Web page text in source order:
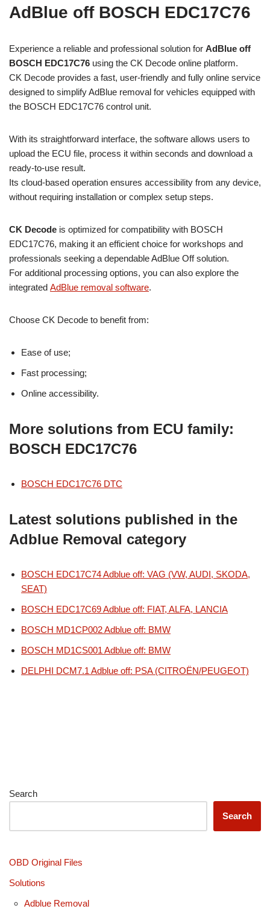
AdBlue off BOSCH EDC17C76
Experience a reliable and professional solution for AdBlue off
BOSCH EDC17C76 using the CK Decode online platform.
CK Decode provides a fast, user-friendly and fully online service
designed to simplify AdBlue removal for vehicles equipped with
the BOSCH EDC17C76 control unit.
With its straightforward interface, the software allows users to
upload the ECU file, process it within seconds and download a
ready-to-use result.
Its cloud-based operation ensures accessibility from any device,
without requiring installation or complex setup steps.
CK Decode is optimized for compatibility with BOSCH
EDC17C76, making it an efficient choice for workshops and
professionals seeking a dependable AdBlue Off solution.
For additional processing options, you can also explore the
integrated AdBlue removal software.
Choose CK Decode to benefit from:
Ease of use;
Fast processing;
Online accessibility.
More solutions from ECU family:
BOSCH EDC17C76
BOSCH EDC17C76 DTC
Latest solutions published in the
Adblue Removal category
BOSCH EDC17C74 Adblue off: VAG (VW, AUDI, SKODA,
SEAT)
BOSCH EDC17C69 Adblue off: FIAT, ALFA, LANCIA
BOSCH MD1CP002 Adblue off: BMW
BOSCH MD1CS001 Adblue off: BMW
DELPHI DCM7.1 Adblue off: PSA (CITROËN/PEUGEOT)
Search
Search
OBD Original Files
Solutions
Adblue Removal